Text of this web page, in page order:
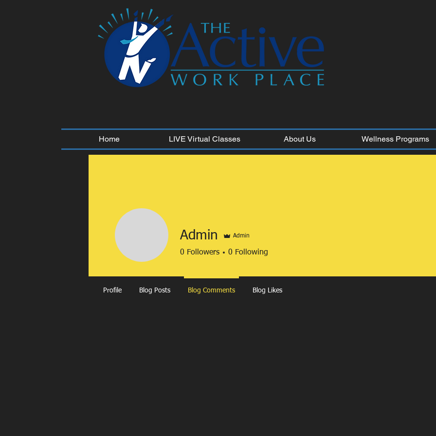
Home LIVE Virtual Classes About Us Wellness Programs
Admin Admin
0 Followers 0 Following
Profile Blog Posts Blog Comments Blog Likes